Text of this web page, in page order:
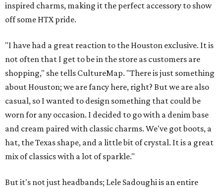
inspired charms, making it the perfect accessory to show
off some HTX pride.
"I have had a great reaction to the Houston exclusive. It is
not often that I get to be in the store as customers are
shopping," she tells CultureMap. "There is just something
about Houston; we are fancy here, right? But we are also
casual, so I wanted to design something that could be
worn for any occasion. I decided to go with a denim base
and cream paired with classic charms. We've got boots, a
hat, the Texas shape, and a little bit of crystal. It is a great
mix of classics with a lot of sparkle."
But it's not just headbands; Lele Sadoughi is an entire